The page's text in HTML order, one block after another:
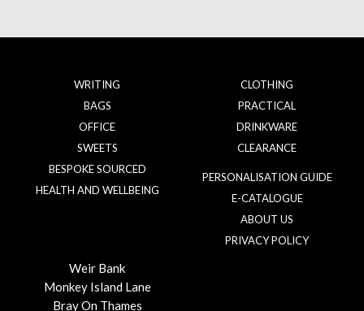
WRITING
BAGS
OFFICE
SWEETS
BESPOKE SOURCED
HEALTH AND WELLBEING
CLOTHING
PRACTICAL
DRINKWARE
CLEARANCE
PERSONALISATION GUIDE
E-CATALOGUE
ABOUT US
PRIVACY POLICY
Weir Bank
Monkey Island Lane
Bray On Thames